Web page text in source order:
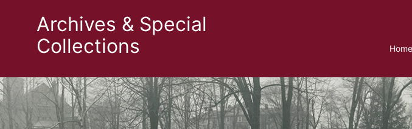
Archives & Special
Collections
Home